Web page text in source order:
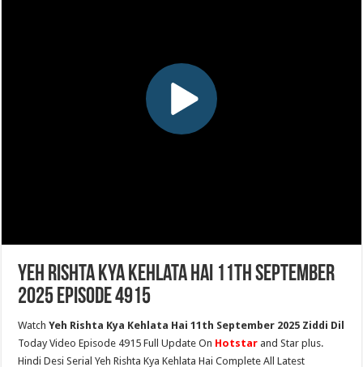
Yeh Rishta Kya Kehlata Hai 11th September
2025 Episode 4915
WatchYeh Rishta Kya Kehlata Hai 11th September 2025 Ziddi Dil
Today Video Episode 4915 Full Update On Hotstar and Star plus.
Hindi Desi Serial Yeh Rishta Kya Kehlata Hai Complete All Latest